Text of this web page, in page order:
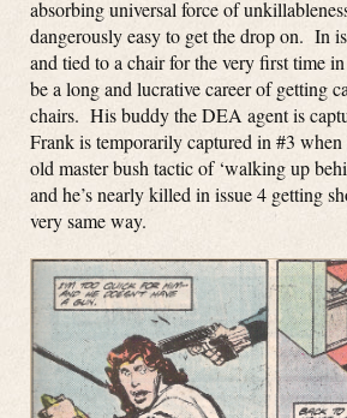
absorbing universal force of
dangerously easy to get the drop on. In
and tied to a chair for the very first time
be a long and lucrative career of getting
chairs. His buddy the DEA agent is
Frank is temporarily captured in #3 when
old master bush tactic of ‘walking up
and he’s nearly killed in issue 4 getting
very same way.